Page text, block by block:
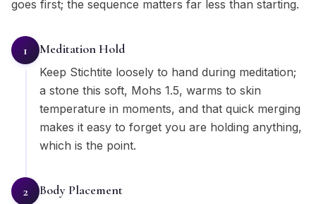
goes first; the sequence matters far less than starting.
1 Meditation Hold
Keep Stichtite loosely to hand during meditation;
a stone this soft, Mohs 1.5, warms to skin
temperature in moments, and that quick merging
makes it easy to forget you are holding anything,
which is the point.
2 Body Placement